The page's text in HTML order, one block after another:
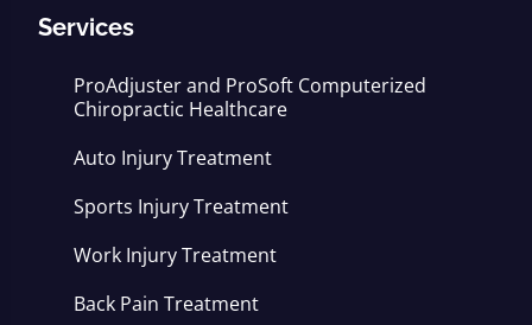
Services
ProAdjuster and ProSoft Computerized
Chiropractic Healthcare
Auto Injury Treatment
Sports Injury Treatment
Work Injury Treatment
Back Pain Treatment